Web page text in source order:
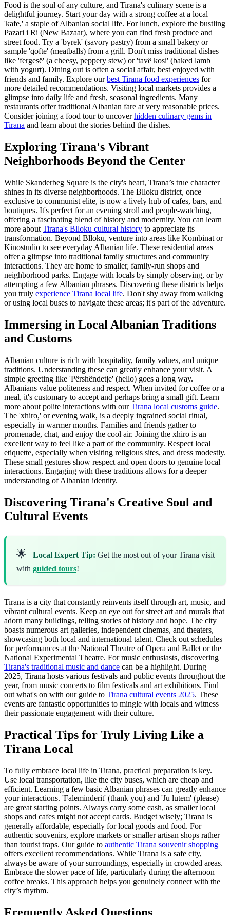
Food is the soul of any culture, and Tirana's culinary scene is a
delightful journey. Start your day with a strong coffee at a local
'kafe,' a staple of Albanian social life. For lunch, explore the bustling
Pazari i Ri (New Bazaar), where you can find fresh produce and
street food. Try a 'byrek' (savory pastry) from a small bakery or
sample 'qofte' (meatballs) from a grill. Don't miss traditional dishes
like 'fergesë' (a cheesy, peppery stew) or 'tavë kosi' (baked lamb
with yogurt). Dining out is often a social affair, best enjoyed with
friends and family. Explore ourbest Tirana food experiences for
more detailed recommendations. Visiting local markets provides a
glimpse into daily life and fresh, seasonal ingredients. Many
restaurants offer traditional Albanian fare at very reasonable prices.
Consider joining a food tour to uncoverhidden culinary gems in
Tirana and learn about the stories behind the dishes.
Exploring Tirana's Vibrant
Neighborhoods Beyond the Center
While Skanderbeg Square is the city's heart, Tirana’s true character
shines in its diverse neighborhoods. The Blloku district, once
exclusive to communist elite, is now a lively hub of cafes, bars, and
boutiques. It's perfect for an evening stroll and people-watching,
offering a fascinating blend of history and modernity. You can learn
more about Tirana's Blloku cultural history to appreciate its
transformation. Beyond Blloku, venture into areas like Kombinat or
Kinostudio to see everyday Albanian life. These residential areas
offer a glimpse into traditional family structures and community
interactions. They are home to smaller, family-run shops and
neighborhood parks. Engage with locals by simply observing, or by
attempting a few Albanian phrases. Discovering these districts helps
you truly experience Tirana local life. Don't shy away from walking
or using local buses to navigate these areas; it's part of the adventure.
Immersing in Local Albanian Traditions
and Customs
Albanian culture is rich with hospitality, family values, and unique
traditions. Understanding these can greatly enhance your visit. A
simple greeting like 'Përshëndetje' (hello) goes a long way.
Albanians value politeness and respect. When invited for coffee or a
meal, it's customary to accept and perhaps bring a small gift. Learn
more about polite interactions with ourTirana local customs guide.
The 'xhiro,' or evening walk, is a deeply ingrained social ritual,
especially in warmer months. Families and friends gather to
promenade, chat, and enjoy the cool air. Joining the xhiro is an
excellent way to feel like a part of the community. Respect local
etiquette, especially when visiting religious sites, and dress modestly.
These small gestures show respect and open doors to genuine local
interactions. Engaging with these traditions allows for a deeper
understanding of Albanian identity.
Discovering Tirana's Creative Soul and
Cultural Events
🌟 Local Expert Tip: Get the most out of your Tirana visit
with guided tours!
Tirana is a city that constantly reinvents itself through art, music, and
vibrant cultural events. Keep an eye out for street art and murals that
adorn many buildings, telling stories of history and hope. The city
boasts numerous art galleries, independent cinemas, and theaters,
showcasing both local and international talent. Check out schedules
for performances at the National Theatre of Opera and Ballet or the
National Experimental Theatre. For music enthusiasts, discovering
Tirana's traditional music and dance can be a highlight. During
2025, Tirana hosts various festivals and public events throughout the
year, from music concerts to film festivals and art exhibitions. Find
out what's on with our guide to Tirana cultural events 2025. These
events are fantastic opportunities to mingle with locals and witness
their passionate engagement with their culture.
Practical Tips for Truly Living Like a
Tirana Local
To fully embrace local life in Tirana, practical preparation is key.
Use local transportation, like the city buses, which are cheap and
efficient. Learning a few basic Albanian phrases can greatly enhance
your interactions. 'Faleminderit' (thank you) and 'Ju lutem' (please)
are great starting points. Always carry some cash, as smaller local
shops and cafes might not accept cards. Budget wisely; Tirana is
generally affordable, especially for local goods and food. For
authentic souvenirs, explore markets or smaller artisan shops rather
than tourist traps. Our guide to authentic Tirana souvenir shopping
offers excellent recommendations. While Tirana is a safe city,
always be aware of your surroundings, especially in crowded areas.
Embrace the slower pace of life, particularly during the afternoon
coffee breaks. This approach helps you genuinely connect with the
city’s rhythm.
Frequently Asked Questions